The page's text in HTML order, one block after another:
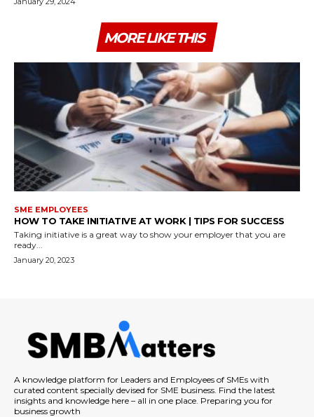
MORE LIKE THIS
SME EMPLOYEES
HOW TO TAKE INITIATIVE AT WORK | TIPS FOR SUCCESS
Taking initiative is a great way to show your employer that you are
ready...
January 20, 2023
A knowledge platform for Leaders and Employees of SMEs with
curated content specially devised for SME business. Find the latest
insights and knowledge here – all in one place. Preparing you for
business growth